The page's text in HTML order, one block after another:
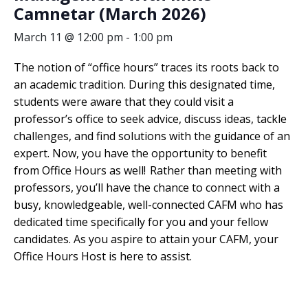
Camnetar (March 2026)
March 11 @ 12:00 pm - 1:00 pm
The notion of “office hours” traces its roots back to
an academic tradition. During this designated time,
students were aware that they could visit a
professor’s office to seek advice, discuss ideas, tackle
challenges, and find solutions with the guidance of an
expert. Now, you have the opportunity to benefit
from Office Hours as well! Rather than meeting with
professors, you’ll have the chance to connect with a
busy, knowledgeable, well-connected CAFM who has
dedicated time specifically for you and your fellow
candidates. As you aspire to attain yourCAFM, your
Office Hours Host is here to assist.